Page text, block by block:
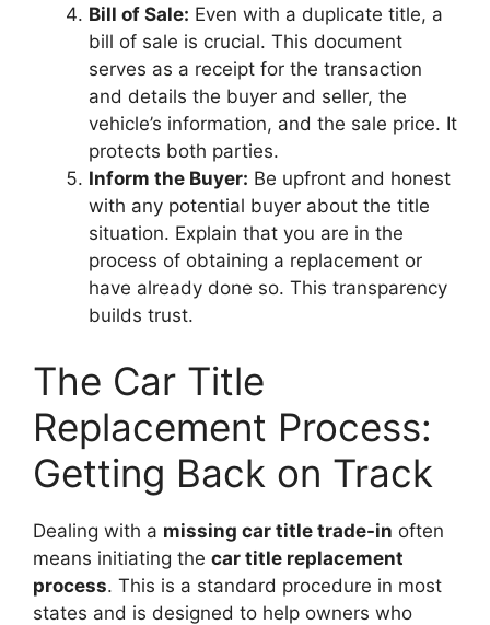
Bill of Sale: Even with a duplicate title, a
bill of sale is crucial. This document
serves as a receipt for the transaction
and details the buyer and seller, the
vehicle’s information, and the sale price. It
protects both parties.
Inform the Buyer: Be upfront and honest
with any potential buyer about the title
situation. Explain that you are in the
process of obtaining a replacement or
have already done so. This transparency
builds trust.
The Car Title
Replacement Process:
Getting Back on Track
Dealing with a missing car title trade-in often
means initiating the car title replacement
process. This is a standard procedure in most
states and is designed to help owners who